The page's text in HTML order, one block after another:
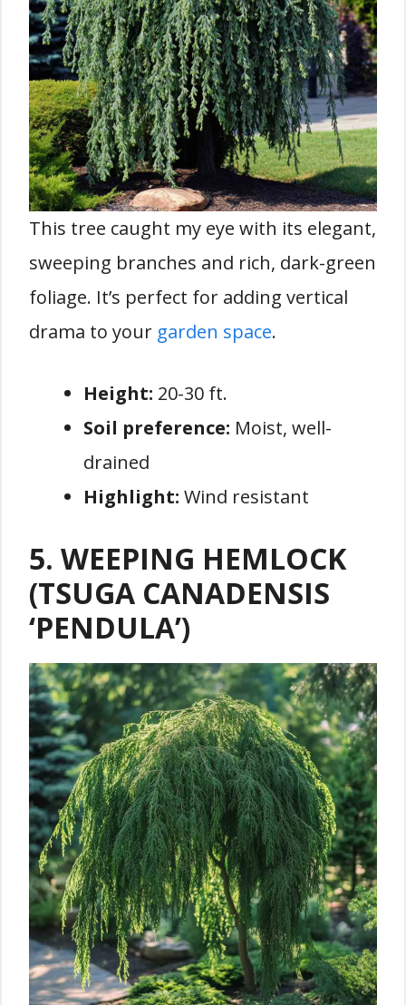
This tree caught my eye with its elegant,
sweeping branches and rich, dark-green
foliage. It’s perfect for adding vertical
drama to your garden space.
Height: 20-30 ft.
Soil preference: Moist, well-
drained
Highlight: Wind resistant
5. WEEPING HEMLOCK
(TSUGA CANADENSIS
‘PENDULA’)